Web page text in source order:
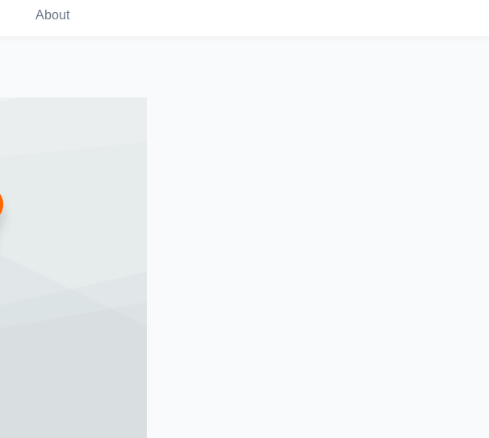
About